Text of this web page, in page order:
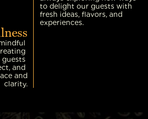
to delight our guests with
fresh ideas, flavors, and
experiences.
guests
and
and
clarity.